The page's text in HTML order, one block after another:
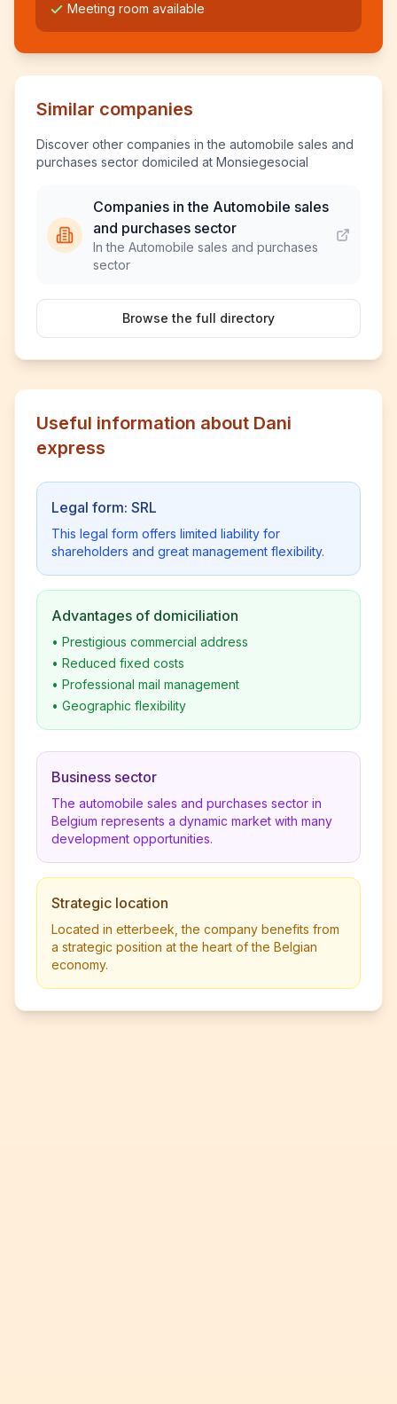
Meeting room available
Similar companies
Discover other companies in the automobile sales and
purchases sector domiciled at Monsiegesocial
Companies in the Automobile sales
and purchases sector
In the Automobile sales and purchases
sector
Browse the full directory
Useful information about Dani
express
Legal form: SRL
This legal form offers limited liability for
shareholders and great management flexibility.
Advantages of domiciliation
• Prestigious commercial address
• Reduced fixed costs
• Professional mail management
• Geographic flexibility
Business sector
The automobile sales and purchases sector in
Belgium represents a dynamic market with many
development opportunities.
Strategic location
Located in etterbeek, the company benefits from
a strategic position at the heart of the Belgian
economy.